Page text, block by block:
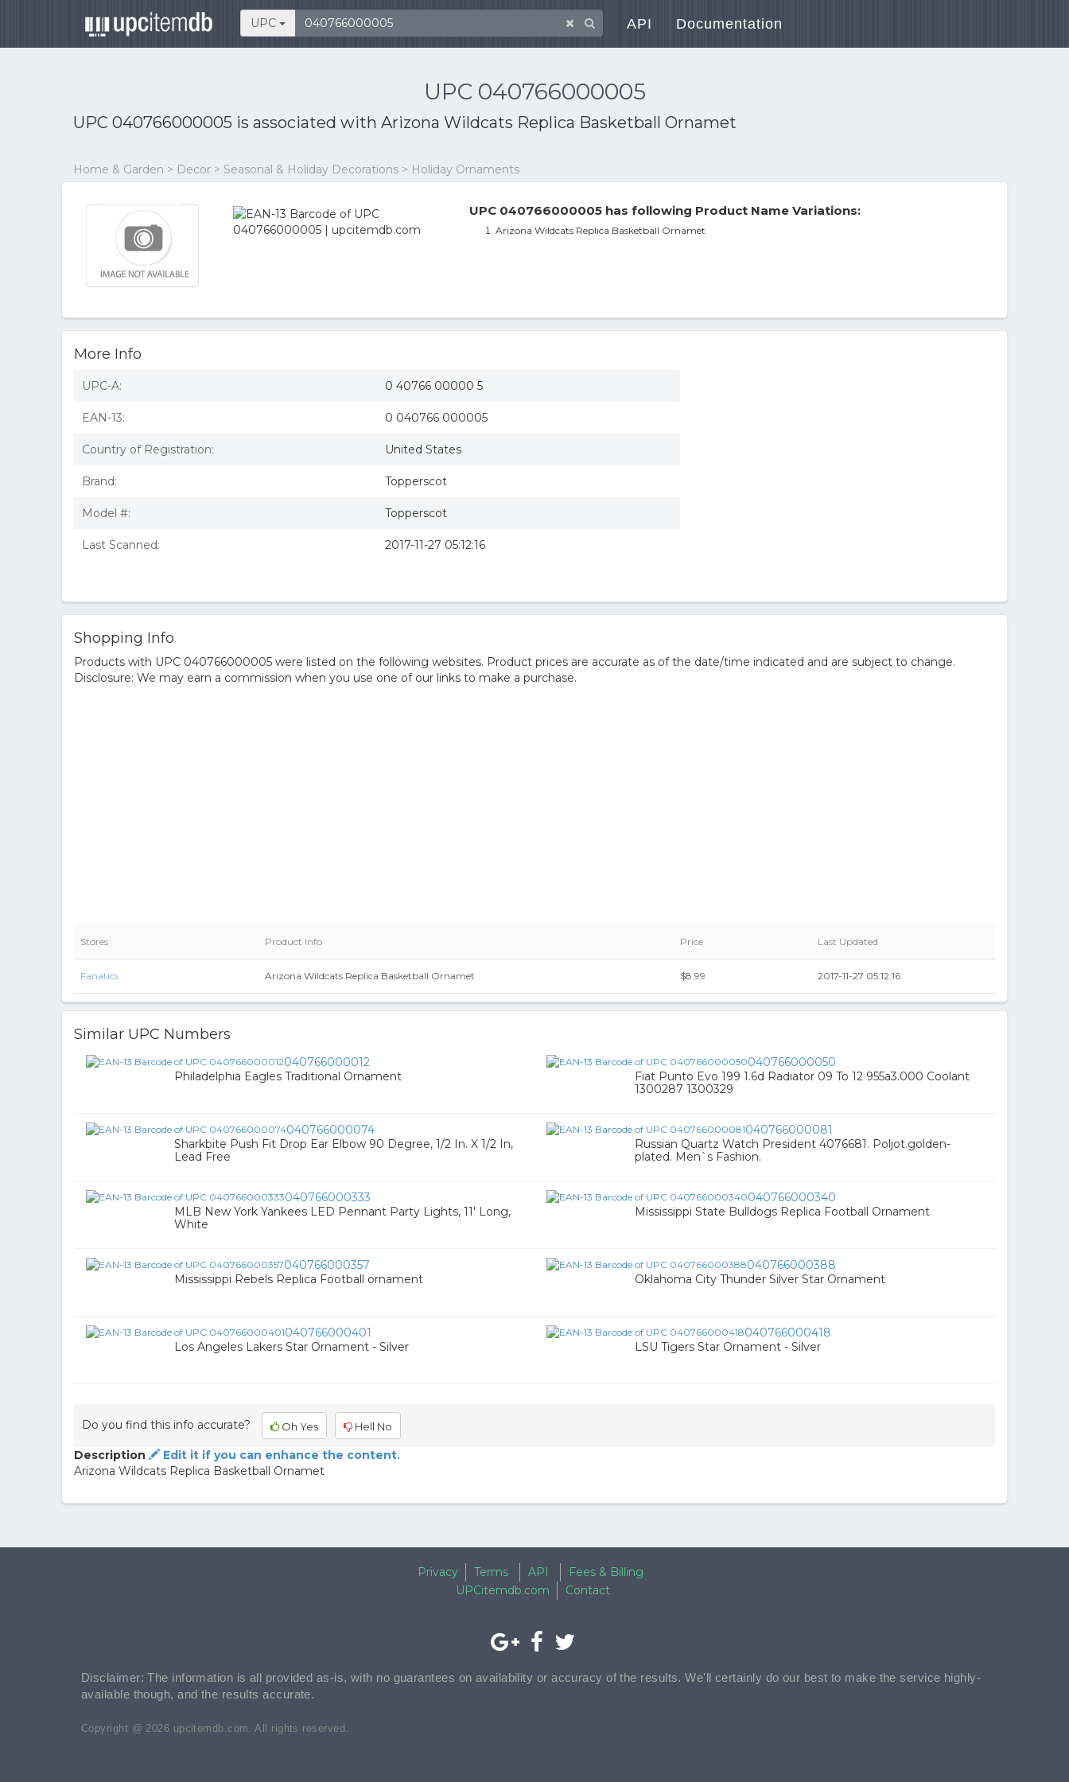
UPC API Documentation
UPC 040766000005
UPC 040766000005 is associated with Arizona Wildcats Replica Basketball Ornamet
Home & Garden > Decor > Seasonal & Holiday Decorations > Holiday Ornaments
UPC 040766000005 has following Product Name Variations:
Arizona Wildcats Replica Basketball Ornamet
More Info
UPC-A: 0 40766 00000 5
EAN-13: 0 040766 000005
Country of Registration: United States
Brand: Topperscot
Model #: Topperscot
Last Scanned: 2017-11-27 05:12:16
Shopping Info
Products with UPC 040766000005 were listed on the following websites. Product prices are accurate as of the date/time indicated and are subject to change.
Disclosure: We may earn a commission when you use one of our links to make a purchase.
Stores Product Info Price Last Updated
Fanatics Arizona Wildcats Replica Basketball Ornamet $8.99 2017-11-27 05:12:16
Similar UPC Numbers
040766000012
Philadelphia Eagles Traditional Ornament
040766000050
Fiat Punto Evo 199 1.6d Radiator 09 To 12 955a3.000 Coolant
1300287 1300329
040766000074
Sharkbite Push Fit Drop Ear Elbow 90 Degree, 1/2 In. X 1/2 In,
Lead Free
040766000081
Russian Quartz Watch President 4076681. Poljot.golden-
plated. Men`s Fashion.
040766000333
MLB New York Yankees LED Pennant Party Lights, 11' Long,
White
040766000340
Mississippi State Bulldogs Replica Football Ornament
040766000357
Mississippi Rebels Replica Football ornament
040766000388
Oklahoma City Thunder Silver Star Ornament
040766000401
Los Angeles Lakers Star Ornament - Silver
040766000418
LSU Tigers Star Ornament - Silver
Do you find this info accurate? Oh Yes Hell No
Description
Edit it if you can enhance the content.
Arizona Wildcats Replica Basketball Ornamet
Privacy Terms API
Fees & Billing
UPCitemdb.com
Contact
Disclaimer: The information is all provided as-is, with no guarantees on availability or accuracy of the results. We'll certainly do our best to make the service highly-
available though, and the results accurate.
Copyright @ 2026 upcitemdb.com. All rights reserved.